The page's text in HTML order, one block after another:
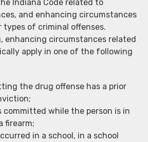
Indiana Code related to
and enhancing circumstances
of criminal offenses.
enhancing circumstances related
apply in one of the following
the drug offense has a prior
committed while the person is in
firearm;
in a school, in a school